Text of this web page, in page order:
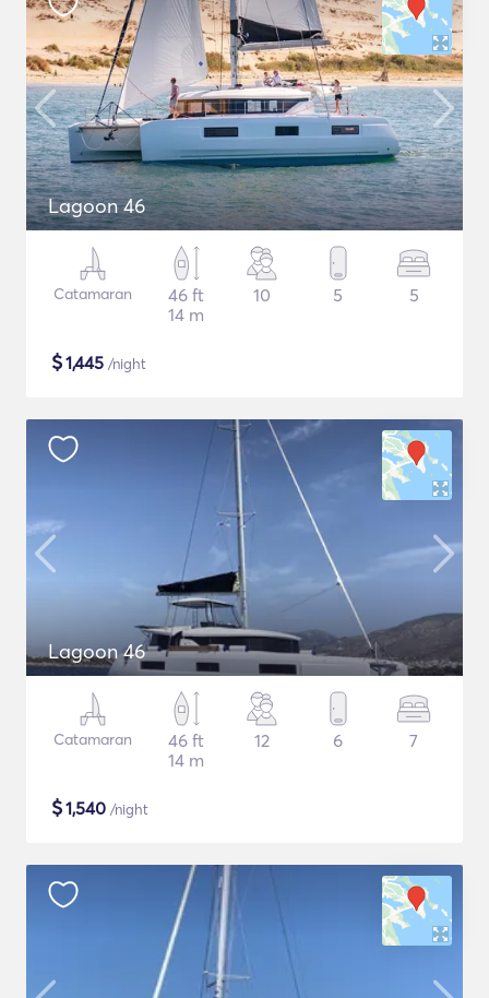
Lagoon 46
Catamaran
46 ft
14 m
10 5 5
$1,445 /night
Lagoon 46
Catamaran
46 ft
14 m
12 6 7
$1,540 /night